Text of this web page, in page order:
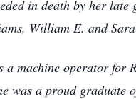
in death by her late
William E. and
a machine operator for
was a proud graduate